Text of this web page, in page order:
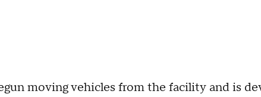
moving vehicles from the facility and is